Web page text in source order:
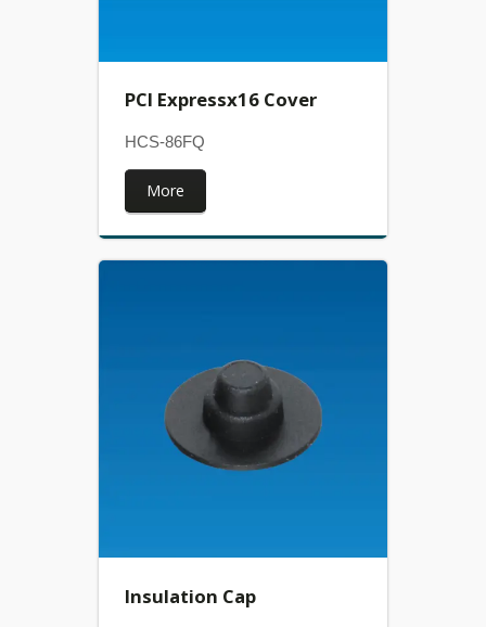
PCI Expressx16 Cover
HCS-86FQ
More
Insulation Cap